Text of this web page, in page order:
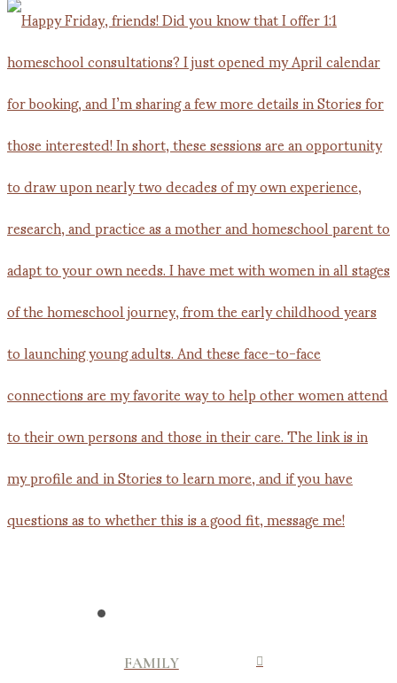
FAMILY